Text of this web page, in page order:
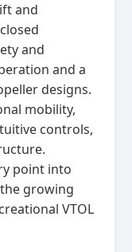
and
and
and a
designs.
mobility,
controls,
point into
growing
VTOL